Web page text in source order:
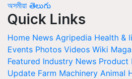
অসমীয়া తెలుగు
Quick Links
Home News Agripedia Health &
Events Photos Videos Wiki
Featured Industry News Product
Update Farm Machinery Animal